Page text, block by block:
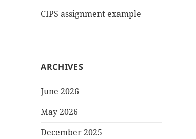
CIPS assignment example
ARCHIVES
June 2026
May 2026
December 2025